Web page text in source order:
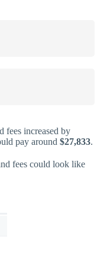
fees increased by
pay around $27,833.
fees could look like